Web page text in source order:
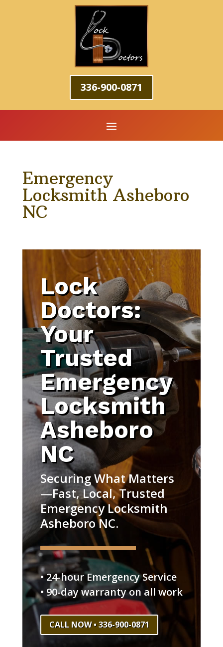
336-900-0871
Emergency
Locksmith Asheboro
NC
Lock
Doctors:
Your
Trusted
Emergency
Locksmith
Asheboro
NC
Securing What Matters
—Fast, Local, Trusted
Emergency Locksmith
Asheboro NC.
• 24-hour Emergency Service
• 90-day warranty on all work
CALL NOW • 336-900-0871